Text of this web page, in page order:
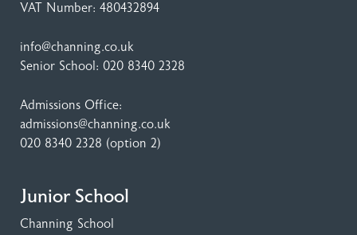
VAT Number: 480432894
info@channing.co.uk
Senior School: 020 8340 2328
Admissions Office:
admissions@channing.co.uk
020 8340 2328 (option 2)
Junior School
Channing School